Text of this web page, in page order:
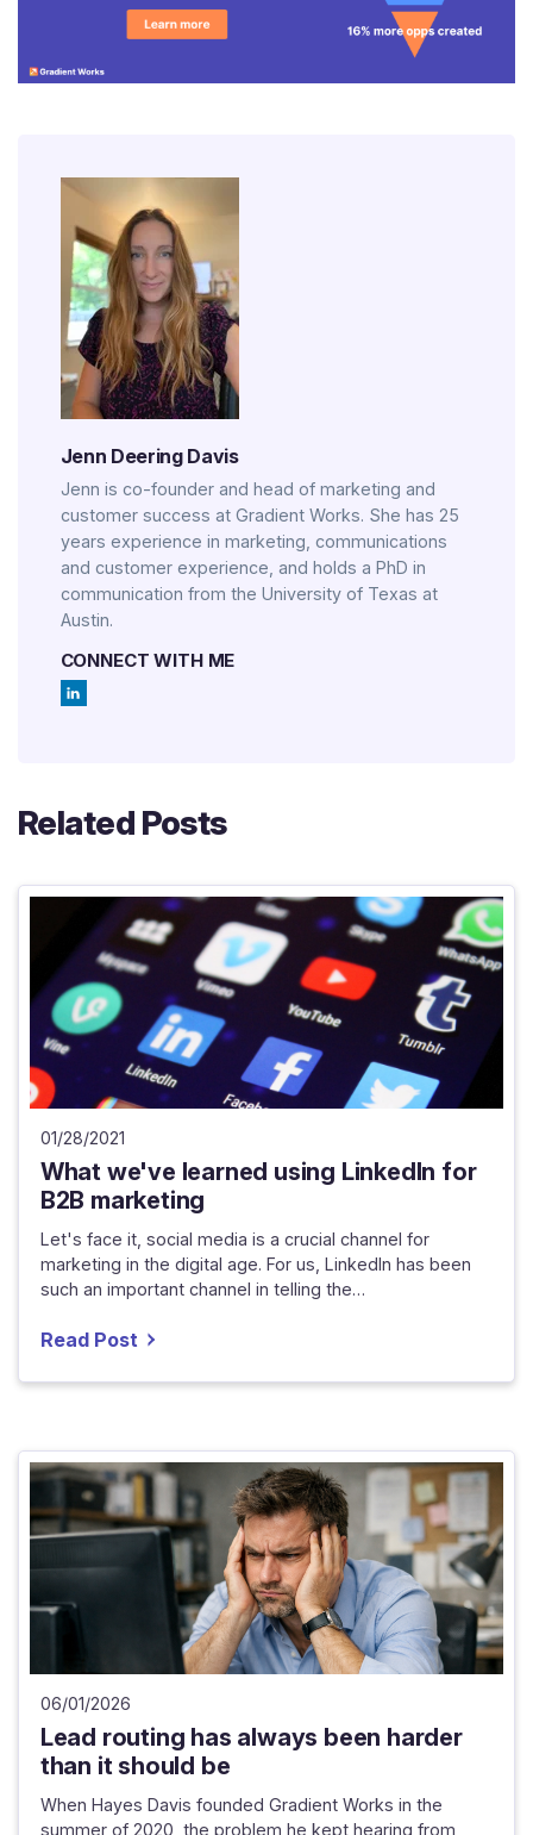
Jenn Deering Davis
Jenn is co-founder and head of marketing and
customer success at Gradient Works. She has 25
years experience in marketing, communications
and customer experience, and holds a PhD in
communication from the University of Texas at
Austin.
CONNECT WITH ME
Related Posts
01/28/2021
What we've learned using LinkedIn for
B2B marketing
Let's face it, social media is a crucial channel for
marketing in the digital age. For us, LinkedIn has been
such an important channel in telling the…
Read Post
06/01/2026
Lead routing has always been harder
than it should be
When Hayes Davis founded Gradient Works in the
summer of 2020, the problem he kept hearing from